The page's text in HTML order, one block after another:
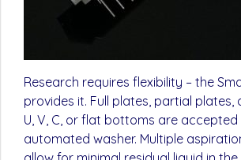
Research requires flexibility – the
provides it. Full plates, partial plates,
U, V, C, or flat bottoms are
automated washer. Multiple